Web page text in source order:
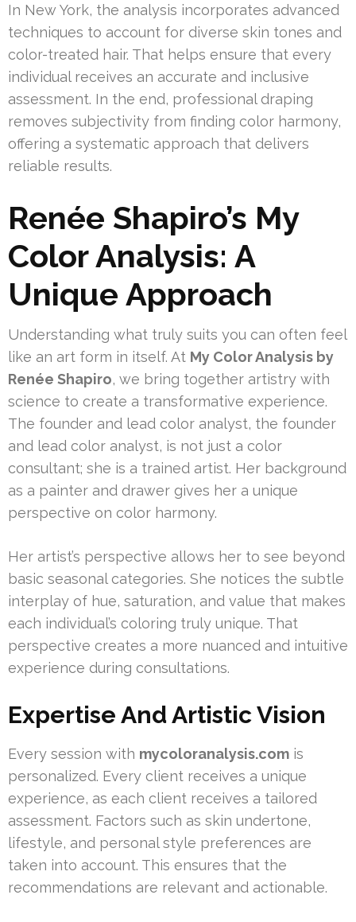
In New York, the analysis incorporates advanced
techniques to account for diverse skin tones and
color-treated hair. That helps ensure that every
individual receives an accurate and inclusive
assessment. In the end, professional draping
removes subjectivity from finding color harmony,
offering a systematic approach that delivers
reliable results.
Renée Shapiro’s My
Color Analysis: A
Unique Approach
Understanding what truly suits you can often feel
like an art form in itself. At My Color Analysis by
Renée Shapiro, we bring together artistry with
science to create a transformative experience.
The founder and lead color analyst, the founder
and lead color analyst, is not just a color
consultant; she is a trained artist. Her background
as a painter and drawer gives her a unique
perspective on color harmony.
Her artist’s perspective allows her to see beyond
basic seasonal categories. She notices the subtle
interplay of hue, saturation, and value that makes
each individual’s coloring truly unique. That
perspective creates a more nuanced and intuitive
experience during consultations.
Expertise And Artistic Vision
Every session with mycoloranalysis.com is
personalized. Every client receives a unique
experience, as each client receives a tailored
assessment. Factors such as skin undertone,
lifestyle, and personal style preferences are
taken into account. This ensures that the
recommendations are relevant and actionable.